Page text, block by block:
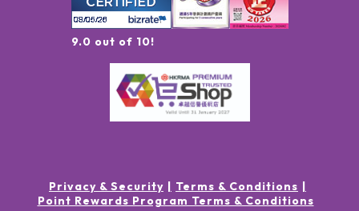
9.0 out of 10!
Privacy & Security
Terms & Conditions
Point Rewards Program Terms & Conditions